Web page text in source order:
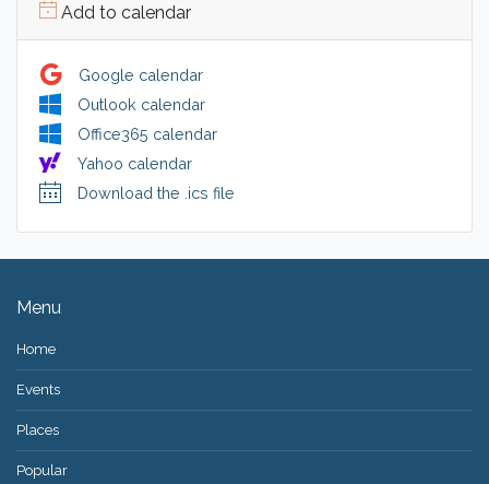
Add to calendar
Google calendar
Outlook calendar
Office365 calendar
Yahoo calendar
Download the .ics file
Menu
Home
Events
Places
Popular